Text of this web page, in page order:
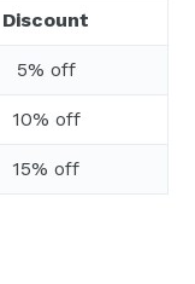
Discount
5% off
10% off
15% off